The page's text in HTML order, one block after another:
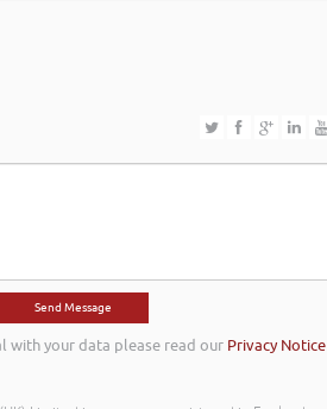
with your data please read our Privacy Notice